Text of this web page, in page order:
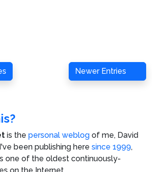
Newer Entries
is the personal weblog of me, David
been publishing here since 1999,
one of the oldest continuously-
on the Internet.